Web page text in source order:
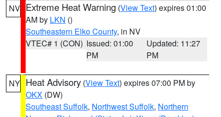
NV Extreme Heat Warning (View Text) expires 01:00
AM by LKN ()
Southeastern Elko County, in NV
VTEC# 1 (CON) Issued: 01:00
PM
Updated: 11:27
PM
NY Heat Advisory (View Text) expires 07:00 PM by
OKX (DW)
Southeast Suffolk, Northwest Suffolk, Northern